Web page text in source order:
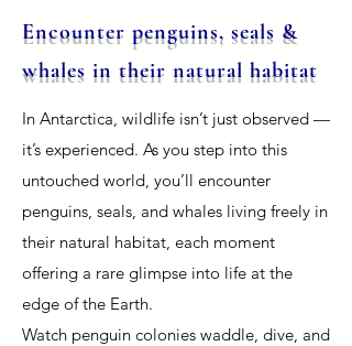
Encounter penguins, seals &
whales in their natural habitat
In Antarctica, wildlife isn’t just observed —
it’s experienced. As you step into this
untouched world, you’ll encounter
penguins, seals, and whales living freely in
their natural habitat, each moment
offering a rare glimpse into life at the
edge of the Earth.
Watch penguin colonies waddle, dive, and